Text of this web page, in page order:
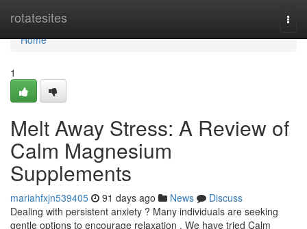
rotatesites
Home
Home
1
Melt Away Stress: A Review of
Calm Magnesium
Supplements
mariahfxjn539405 91 days ago News
Discuss
Dealing with persistent anxiety ? Many individuals are seeking
gentle options to encourage relaxation . We have tried Calm